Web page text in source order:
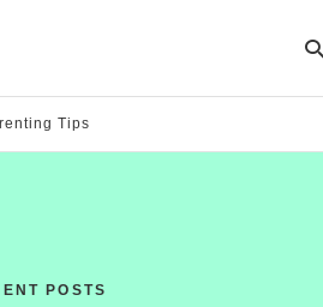
Tips
POSTS